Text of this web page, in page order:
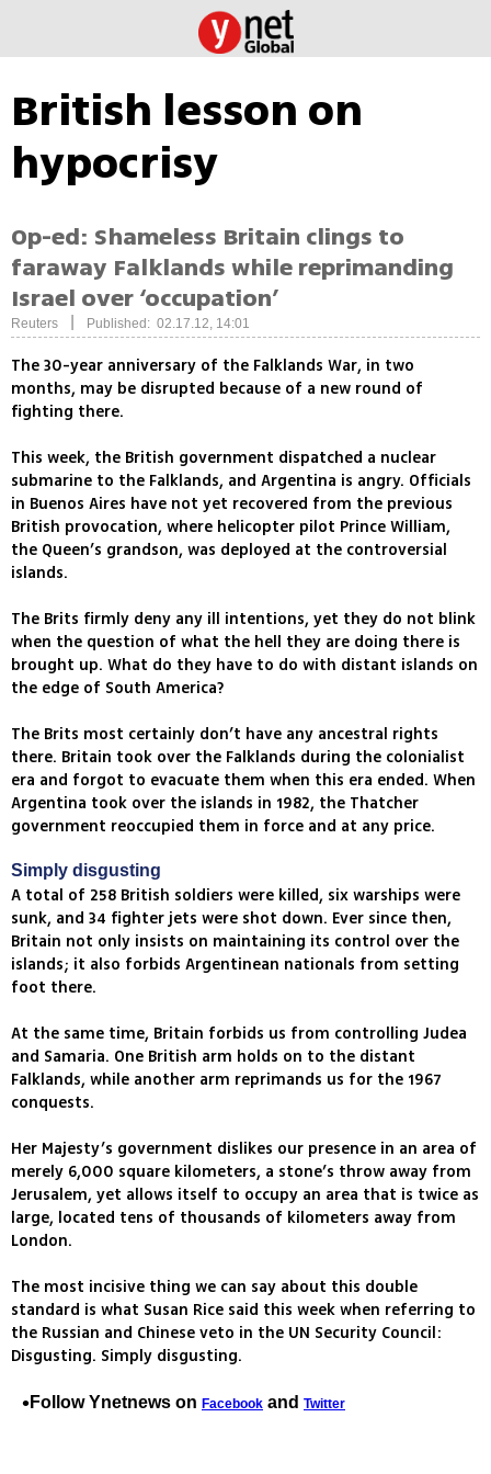
British lesson on
hypocrisy
Op-ed: Shameless Britain clings to
faraway Falklands while reprimanding
Israel over ‘occupation’
Reuters Published: 02.17.12, 14:01
The 30-year anniversary of the Falklands War, in two
months, may be disrupted because of a new round of
fighting there.
This week, the British government dispatched a nuclear
submarine to the Falklands, and Argentina is angry. Officials
in Buenos Aires have not yet recovered from the previous
British provocation, where helicopter pilot Prince William,
the Queen’s grandson, was deployed at the controversial
islands.
The Brits firmly deny any ill intentions, yet they do not blink
when the question of what the hell they are doing there is
brought up. What do they have to do with distant islands on
the edge of South America?
The Brits most certainly don’t have any ancestral rights
there. Britain took over the Falklands during the colonialist
era and forgot to evacuate them when this era ended. When
Argentina took over the islands in 1982, the Thatcher
government reoccupied them in force and at any price.
Simply disgusting
A total of 258 British soldiers were killed, six warships were
sunk, and 34 fighter jets were shot down. Ever since then,
Britain not only insists on maintaining its control over the
islands; it also forbids Argentinean nationals from setting
foot there.
At the same time, Britain forbids us from controlling Judea
and Samaria. One British arm holds on to the distant
Falklands, while another arm reprimands us for the 1967
conquests.
Her Majesty’s government dislikes our presence in an area of
merely 6,000 square kilometers, a stone’s throw away from
Jerusalem, yet allows itself to occupy an area that is twice as
large, located tens of thousands of kilometers away from
London.
The most incisive thing we can say about this double
standard is what Susan Rice said this week when referring to
the Russian and Chinese veto in the UN Security Council:
Disgusting. Simply disgusting.
Follow Ynetnews on Facebook and Twitter